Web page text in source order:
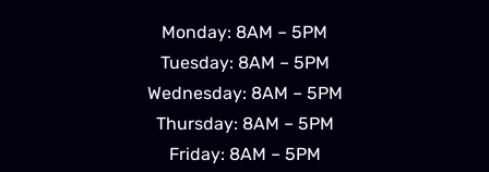
Monday: 8AM – 5PM
Tuesday: 8AM – 5PM
Wednesday: 8AM – 5PM
Thursday: 8AM – 5PM
Friday: 8AM – 5PM